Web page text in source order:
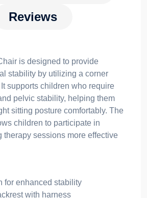
Reviews
is designed to provide
stability by utilizing a corner
supports children who require
pelvic stability, helping them
sitting posture comfortably. The
children to participate in
therapy sessions more effective
for enhanced stability
with harness